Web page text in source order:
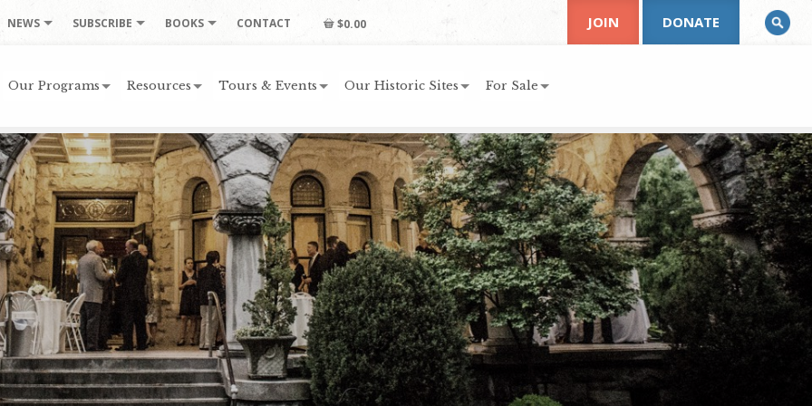
NEWS SUBSCRIBE BOOKS CONTACT $0.00
Our Programs Resources Tours & Events Our Historic Sites For Sale
JOIN DONATE